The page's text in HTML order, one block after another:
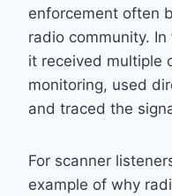
enforcement often
radio community.
it received multiple
monitoring, used
and traced the
For scanner
example of why